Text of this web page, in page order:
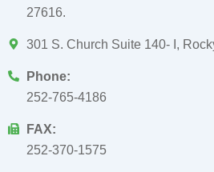
27616.
301 S. Church Suite 140- I,
Phone:
252-765-4186
FAX:
252-370-1575